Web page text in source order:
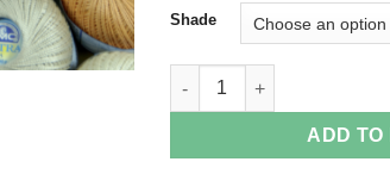
Shade
Petra 4-Ply Mercerised
ADD